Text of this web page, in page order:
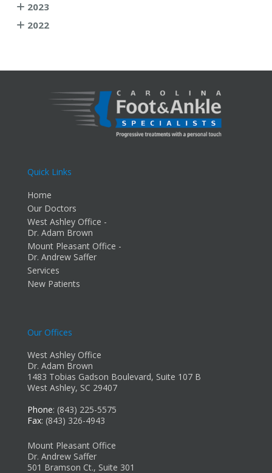
2023
2022
Quick Links
Home
Our Doctors
West Ashley Office -
Dr. Adam Brown
Mount Pleasant Office -
Dr. Andrew Saffer
Services
New Patients
Our Offices
West Ashley Office
Dr. Adam Brown
1483 Tobias Gadson Boulevard, Suite 107 B
West Ashley, SC 29407
Phone: (843) 225-5575
Fax: (843) 326-4943
Mount Pleasant Office
Dr. Andrew Saffer
501 Bramson Ct., Suite 301